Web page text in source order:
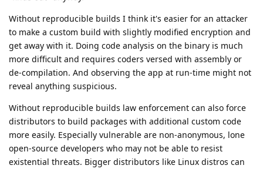
Without reproducible builds I think it's easier for an attacker
to make a custom build with slightly modified encryption and
get away with it. Doing code analysis on the binary is much
more difficult and requires coders versed with assembly or
de-compilation. And observing the app at run-time might not
reveal anything suspicious.
Without reproducible builds law enforcement can also force
distributors to build packages with additional custom code
more easily. Especially vulnerable are non-anonymous, lone
open-source developers who may not be able to resist
existential threats. Bigger distributors like Linux distros can